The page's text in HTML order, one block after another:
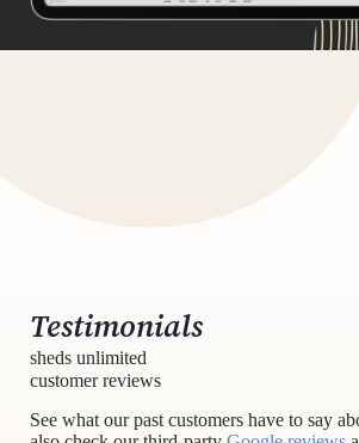
Testimonials
sheds unlimited
customer reviews
See what our past customers have to say